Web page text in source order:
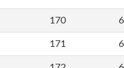
170
171